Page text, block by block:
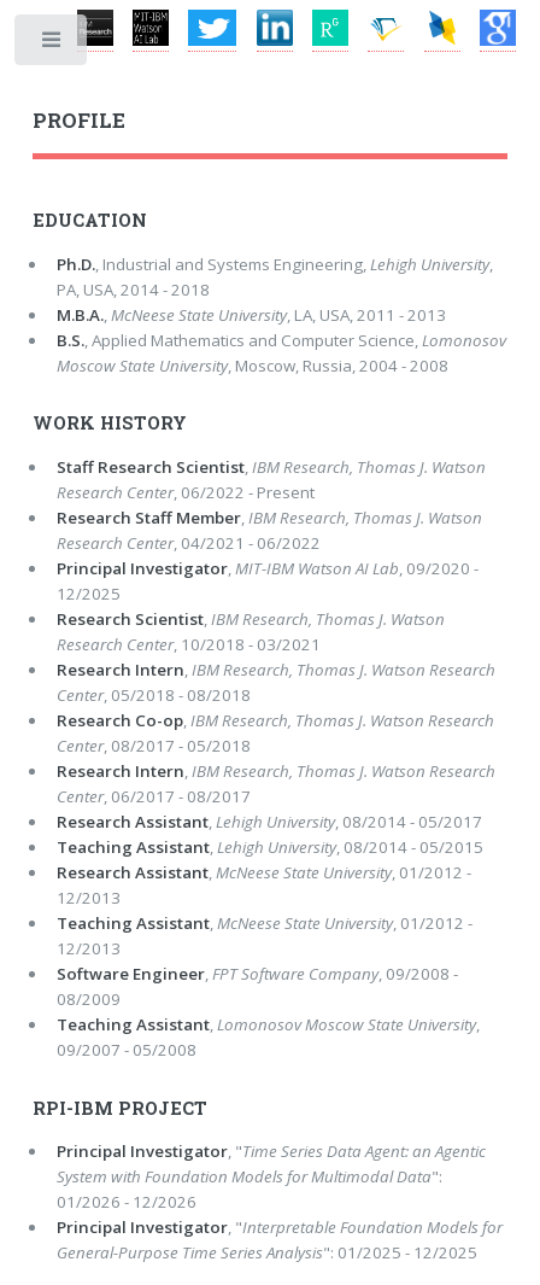
PROFILE
EDUCATION
Ph.D., Industrial and Systems Engineering,Lehigh University,
PA, USA, 2014 - 2018
M.B.A.,McNeese State University, LA, USA, 2011 - 2013
B.S., Applied Mathematics and Computer Science,Lomonosov
Moscow State University, Moscow, Russia, 2004 - 2008
WORK HISTORY
Staff Research Scientist,IBM Research, Thomas J. Watson
Research Center, 06/2022 - Present
Research Staff Member,IBM Research, Thomas J. Watson
Research Center, 04/2021 - 06/2022
Principal Investigator,MIT-IBM Watson AI Lab, 09/2020 -
12/2025
Research Scientist,IBM Research, Thomas J. Watson
Research Center, 10/2018 - 03/2021
Research Intern,IBM Research, Thomas J. Watson Research
Center, 05/2018 - 08/2018
Research Co-op,IBM Research, Thomas J. Watson Research
Center, 08/2017 - 05/2018
Research Intern,IBM Research, Thomas J. Watson Research
Center, 06/2017 - 08/2017
Research Assistant,Lehigh University, 08/2014 - 05/2017
Teaching Assistant,Lehigh University, 08/2014 - 05/2015
Research Assistant,McNeese State University, 01/2012 -
12/2013
Teaching Assistant,McNeese State University, 01/2012 -
12/2013
Software Engineer,FPT Software Company, 09/2008 -
08/2009
Teaching Assistant,Lomonosov Moscow State University,
09/2007 - 05/2008
RPI-IBM PROJECT
Principal Investigator, "Time Series Data Agent: an Agentic
System with Foundation Models for Multimodal Data":
01/2026 - 12/2026
Principal Investigator, "Interpretable Foundation Models for
General-Purpose Time Series Analysis": 01/2025 - 12/2025
Toggle